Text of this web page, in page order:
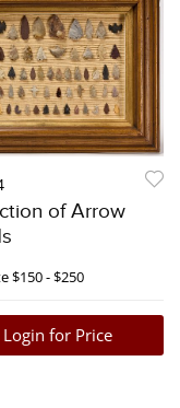
of Arrow
$150 - $250
Login for Price